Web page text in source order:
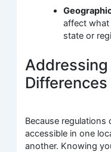
affect what
state or
Differences
Because
accessible in one
another. Knowing